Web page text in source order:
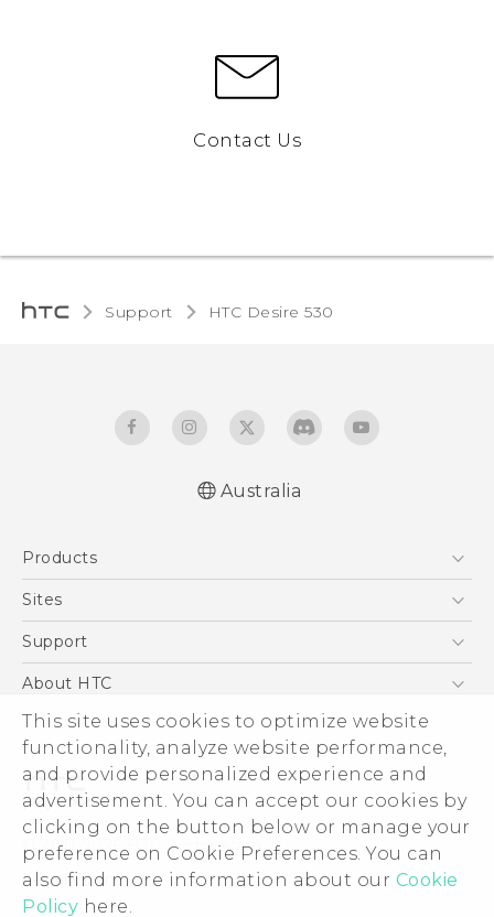
This site uses cookies to optimize website
functionality, analyze website performance,
and provide personalized experience and
advertisement. You can accept our cookies by
clicking on the button below or manage your
preference on Cookie Preferences. You can
also find more information about our Cookie
Policy here.
Contact Us
Support HTC Desire 530‎
Australia
Products
5G
Blockchain Phone
Sites
HTC Dev
Support
Support Center
Warranty Policy
About HTC
ESG
Investor
Privacy Policy
Product Security
Careers
Security and Privacy Whitepaper
© 2011-2026 HTC Corporation
Legal Terms